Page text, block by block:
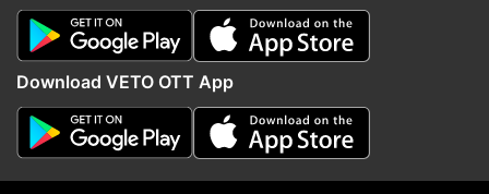
More From Karnataka
Download VETO OTT App